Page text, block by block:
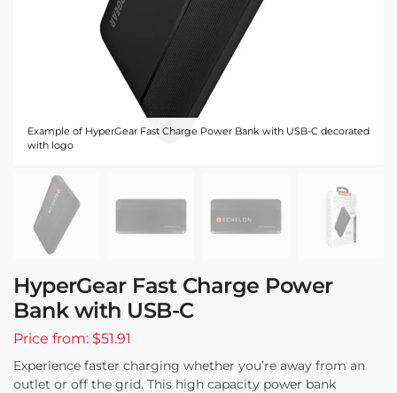
Example of HyperGear Fast Charge Power Bank with USB-C decorated
with logo
HyperGear Fast Charge Power
Bank with USB-C
Price from: $51.91
Experience faster charging whether you’re away from an
outlet or off the grid. This high capacity power bank